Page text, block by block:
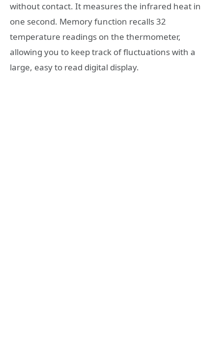
without contact. It measures the infrared heat in
one second. Memory function recalls 32
temperature readings on the thermometer,
allowing you to keep track of fluctuations with a
large, easy to read digital display.